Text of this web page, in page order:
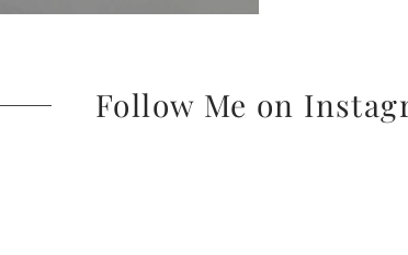
Follow Me on